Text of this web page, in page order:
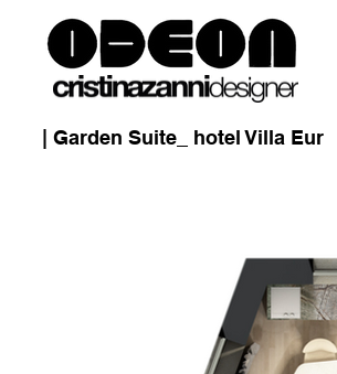
| Garden Suite_ hotel Villa Eur